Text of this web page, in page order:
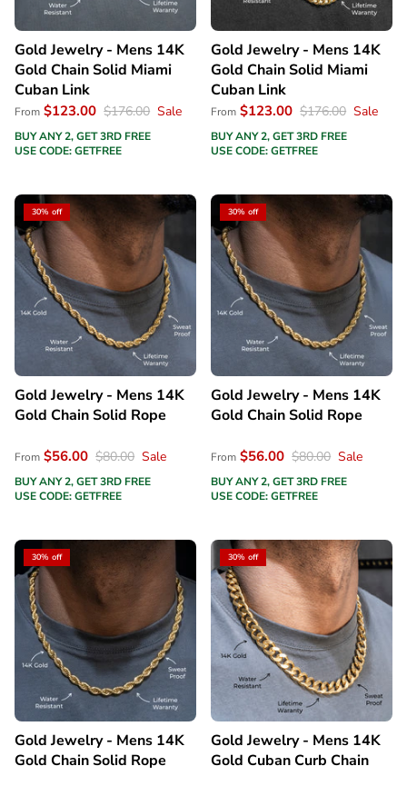
Gold Jewelry - Mens 14K
Gold Chain Solid Miami
Cuban Link
From $123.00 $176.00 Sale
BUY ANY 2, GET 3RD FREE
USE CODE: GETFREE
Gold Jewelry - Mens 14K
Gold Chain Solid Miami
Cuban Link
From $123.00 $176.00 Sale
BUY ANY 2, GET 3RD FREE
USE CODE: GETFREE
30% off
Gold Jewelry - Mens 14K
Gold Chain Solid Rope
From $56.00 $80.00 Sale
BUY ANY 2, GET 3RD FREE
USE CODE: GETFREE
30% off
Gold Jewelry - Mens 14K
Gold Chain Solid Rope
From $56.00 $80.00 Sale
BUY ANY 2, GET 3RD FREE
USE CODE: GETFREE
30% off
Gold Jewelry - Mens 14K
Gold Chain Solid Rope
30% off
Gold Jewelry - Mens 14K
Gold Cuban Curb Chain